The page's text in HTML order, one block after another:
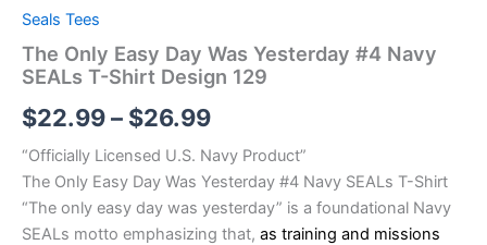
Seals Tees
The Only Easy Day Was Yesterday #4 Navy
SEALs T-Shirt Design 129
$22.99– $26.99
“Officially Licensed U.S. Navy Product”
The Only Easy Day Was Yesterday #4 Navy SEALs T-Shirt
“The only easy day was yesterday” is a foundational Navy
SEALs motto emphasizing that, as training and missions